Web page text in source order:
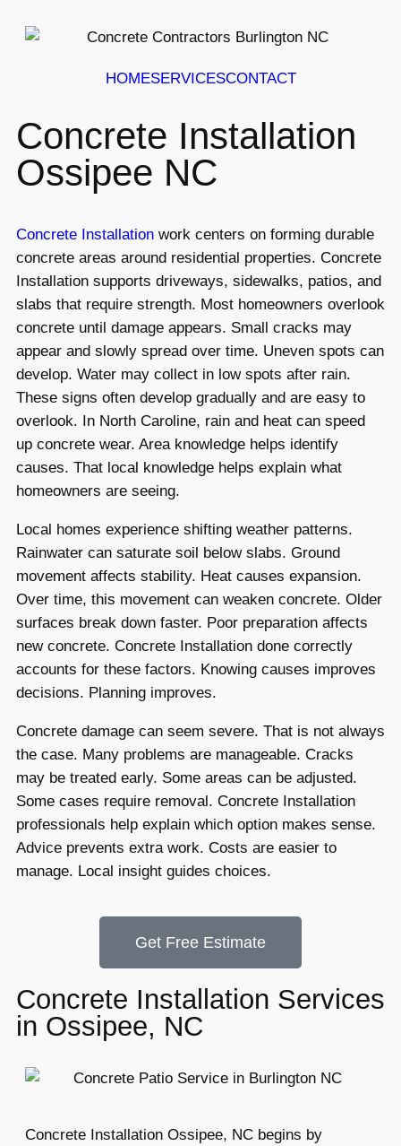
HOMESERVICESCONTACT
Concrete Installation
Ossipee NC
Concrete Installation work centers on forming durable
concrete areas around residential properties. Concrete
Installation supports driveways, sidewalks, patios, and
slabs that require strength. Most homeowners overlook
concrete until damage appears. Small cracks may
appear and slowly spread over time. Uneven spots can
develop. Water may collect in low spots after rain.
These signs often develop gradually and are easy to
overlook. In North Caroline, rain and heat can speed
up concrete wear. Area knowledge helps identify
causes. That local knowledge helps explain what
homeowners are seeing.
Local homes experience shifting weather patterns.
Rainwater can saturate soil below slabs. Ground
movement affects stability. Heat causes expansion.
Over time, this movement can weaken concrete. Older
surfaces break down faster. Poor preparation affects
new concrete. Concrete Installation done correctly
accounts for these factors. Knowing causes improves
decisions. Planning improves.
Concrete damage can seem severe. That is not always
the case. Many problems are manageable. Cracks
may be treated early. Some areas can be adjusted.
Some cases require removal. Concrete Installation
professionals help explain which option makes sense.
Advice prevents extra work. Costs are easier to
manage. Local insight guides choices.
Get Free Estimate
Concrete Installation Services
in Ossipee, NC
Concrete Installation Ossipee, NC begins by